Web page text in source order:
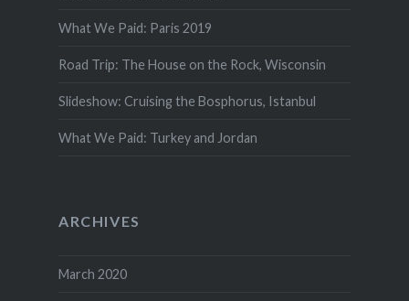
What We Paid: Paris 2019
Road Trip: The House on the Rock, Wisconsin
Slideshow: Cruising the Bosphorus, Istanbul
What We Paid: Turkey and Jordan
ARCHIVES
March 2020